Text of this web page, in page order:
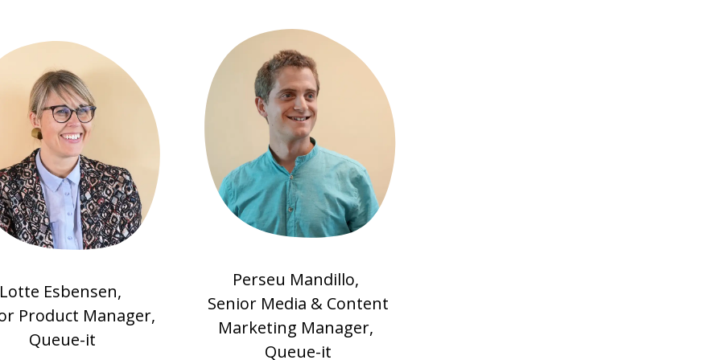
Lotte Esbensen,
Product Manager,
Queue-it
Perseu Mandillo,
Senior Media & Content
Marketing Manager,
Queue-it